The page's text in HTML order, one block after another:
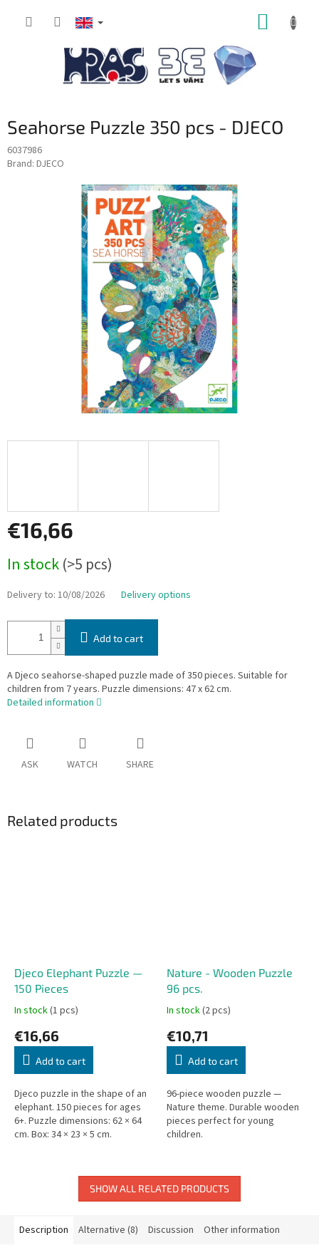
Seahorse Puzzle 350 pcs - DJECO
6037986
Brand: DJECO
€16,66
price:
In stock(>5 pcs)
Delivery to: 10/08/2026 Delivery options
Add to cart
A Djeco seahorse-shaped puzzle made of 350 pieces. Suitable for
children from 7 years. Puzzle dimensions: 47 x 62 cm.
Detailed information
ASK WATCH SHARE
Related products
Djeco Elephant Puzzle —
150 Pieces
In stock(1 pcs)
€16,66
Add to cart
Djeco puzzle in the shape of an
elephant. 150 pieces for ages
6+. Puzzle dimensions: 62 × 64
cm. Box: 34 × 23 × 5 cm.
Nature - Wooden Puzzle
96 pcs.
In stock(2 pcs)
€10,71
Add to cart
96-piece wooden puzzle —
Nature theme. Durable wooden
pieces perfect for young
children.
SHOW ALL RELATED PRODUCTS
Description Alternative (8) Discussion Other information